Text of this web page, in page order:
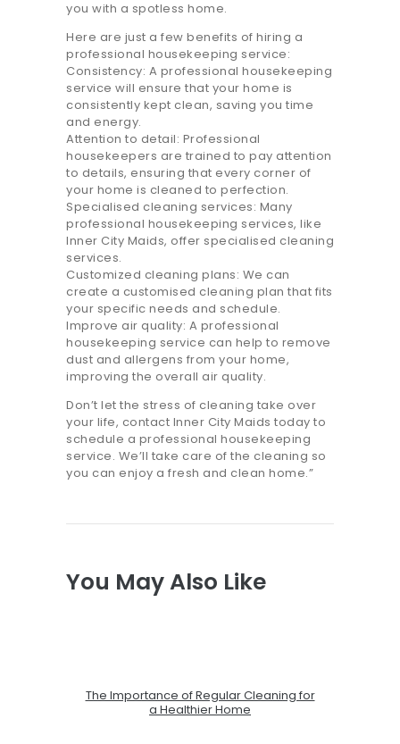
💬 CONTACT US
It's better on the app - faster & easier.
you with a spotless home.
Here are just a few benefits of hiring a
professional housekeeping service:
Consistency: A professional housekeeping
service will ensure that your home is
consistently kept clean, saving you time
and energy.
Attention to detail: Professional
housekeepers are trained to pay attention
to details, ensuring that every corner of
your home is cleaned to perfection.
Specialised cleaning services: Many
professional housekeeping services, like
Inner City Maids, offer specialised cleaning
services.
Customized cleaning plans: We can
create a customised cleaning plan that fits
your specific needs and schedule.
Improve air quality: A professional
housekeeping service can help to remove
dust and allergens from your home,
improving the overall air quality.
Don’t let the stress of cleaning take over
your life, contact Inner City Maids today to
schedule a professional housekeeping
service. We’ll take care of the cleaning so
you can enjoy a fresh and clean home.”
You May Also Like
The Importance of Regular Cleaning for
a Healthier Home